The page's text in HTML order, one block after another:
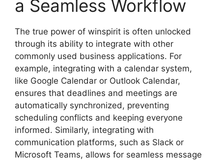
a Seamless Workflow
The true power of winspirit is often unlocked
through its ability to integrate with other
commonly used business applications. For
example, integrating with a calendar system,
like Google Calendar or Outlook Calendar,
ensures that deadlines and meetings are
automatically synchronized, preventing
scheduling conflicts and keeping everyone
informed. Similarly, integrating with
communication platforms, such as Slack or
Microsoft Teams, allows for seamless message